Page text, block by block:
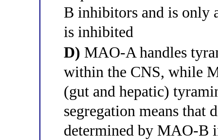
B inhibitors and is only
is inhibited
D) MAO-A handles
within the CNS, while
(gut and hepatic)
segregation means that
determined by MAO-B